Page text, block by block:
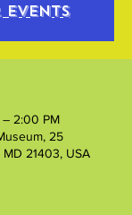
events
2:00 PM
25
21403, USA